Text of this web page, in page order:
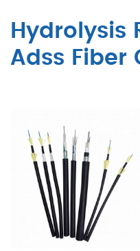
Hydrolysis
Adss Fiber